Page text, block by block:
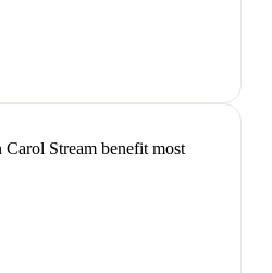
Stream benefit most